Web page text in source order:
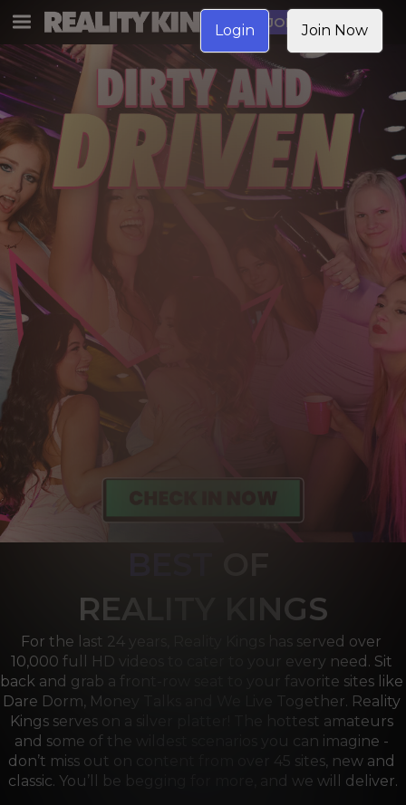
JOIN NOW
REALITY KINGS
For the last 24 years, Reality Kings has served over
10,000 full HD videos to cater to your every need. Sit
back and grab a front-row seat to your favorite sites like
Dare Dorm, Money Talks and We Live Together. Reality
Kings serves on a silver platter! The hottest amateurs
and some of the wildest scenarios you can imagine -
don’t miss out on content from over 45 sites, new and
classic. You’ll be begging for more, and we will deliver.
Login Join Now